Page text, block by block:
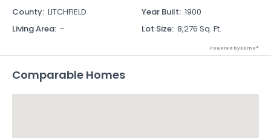
County: LITCHFIELD Year Built: 1900
Living Area: - Lot Size: 8,276 Sq. Ft.
Powered by Xome®
Comparable Homes